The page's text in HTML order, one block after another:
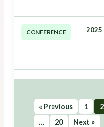
CONFERENCE 2025
« Previous 1 2
…
20 Next »